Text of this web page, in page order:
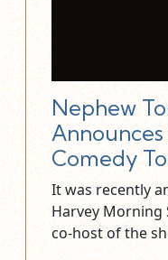
Nephew
Comedy
It was recently
Harvey Morning
co-host of the